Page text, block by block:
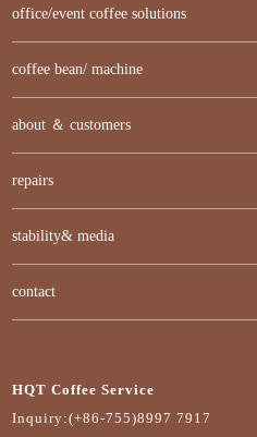
office/event coffee solutions
coffee bean/ machine
about ＆ customers
repairs
stability& media
contact
HQT Coffee Service
Inquiry:(+86-755)8997 7917